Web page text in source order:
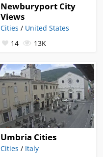
Newburyport City
Views
Cities / United States
14
13K
Umbria Cities
Cities / Italy